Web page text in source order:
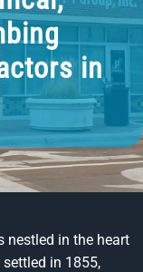
in
nestled in the heart
in 1855,